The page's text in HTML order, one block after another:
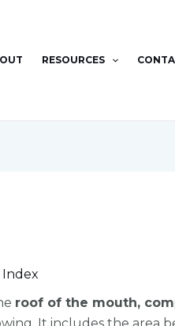
RESOURCES
Index
roof of the mouth,